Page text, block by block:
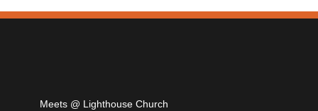
Meets @ Lighthouse Church